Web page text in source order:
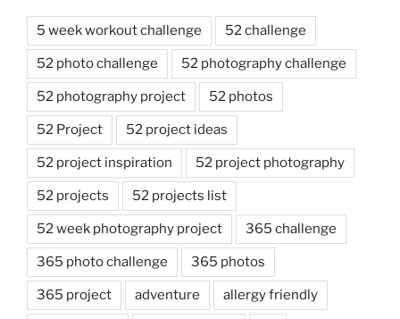
5 week workout challenge 52 challenge
52 photo challenge 52 photography challenge
52 photography project 52 photos
52 Project 52 project ideas
52 project inspiration 52 project photography
52 projects 52 projects list
52 week photography project 365 challenge
365 photo challenge 365 photos
365 project adventure allergy friendly